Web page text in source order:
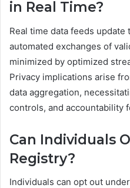
in Real Time?
Real time data feeds
automated exchanges of
minimized by optimized
Privacy implications arise
data aggregation,
controls, and accountability
Can Individuals
Registry?
Individuals can opt out